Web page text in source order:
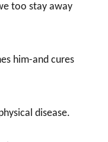
too stay away
him-and cures
disease.